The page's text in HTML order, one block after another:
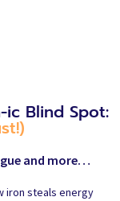
ic Blind Spot:
and more…
iron steals energy